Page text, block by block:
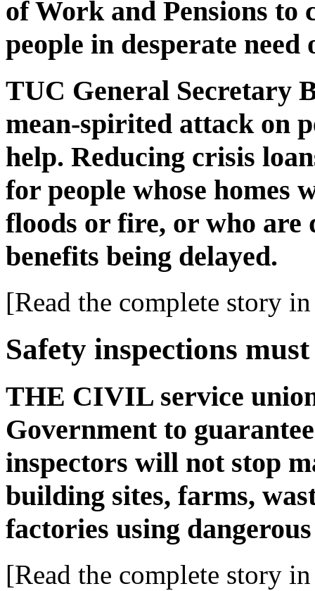
of Work and Pensions to
people in desperate need
TUC General Secretary
mean-spirited attack on
help. Reducing crisis
for people whose homes
floods or fire, or who are
benefits being delayed.
[Read the complete story
Safety inspections
THE CIVIL service
Government to
inspectors will not stop
building sites, farms,
factories using
[Read the complete story